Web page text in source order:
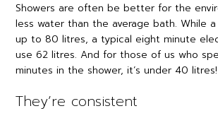
Showers are often be better for the
less water than the average bath. While
up to 80 litres, a typical eight minute
use 62 litres. And for those of us who
minutes in the shower, it’s under 40 litres!
They’re consistent